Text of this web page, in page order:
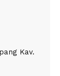
Kav.